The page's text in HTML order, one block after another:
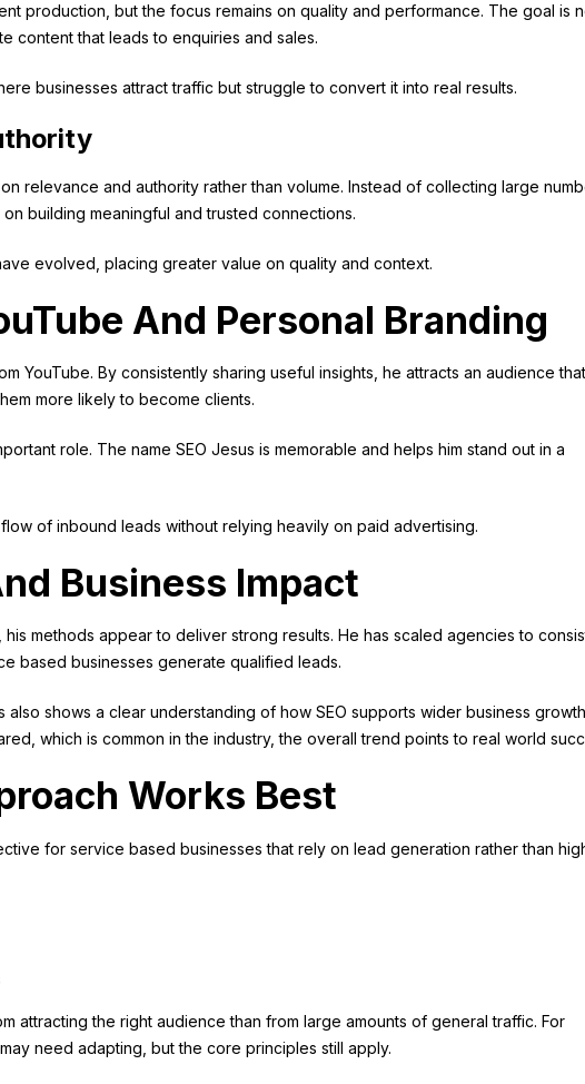
production, but the focus remains on quality and performance. The goal is
content that leads to enquiries and sales.
businesses attract traffic but struggle to convert it into real results.
relevance and authority rather than volume. Instead of collecting large
building meaningful and trusted connections.
evolved, placing greater value on quality and context.
And Personal Branding
YouTube. By consistently sharing useful insights, he attracts an audience
more likely to become clients.
role. The name SEO Jesus is memorable and helps him stand out in a
of inbound leads without relying heavily on paid advertising.
Business Impact
his methods appear to deliver strong results. He has scaled agencies to
based businesses generate qualified leads.
also shows a clear understanding of how SEO supports wider business
which is common in the industry, the overall trend points to real world
Works Best
for service based businesses that rely on lead generation rather than
attracting the right audience than from large amounts of general traffic. For
need adapting, but the core principles still apply.